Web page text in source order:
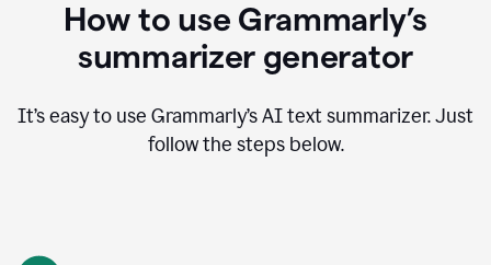
How to use Grammarly’s
summarizer generator
It’s easy to use Grammarly’s AI text summarizer. Just
follow the steps below.